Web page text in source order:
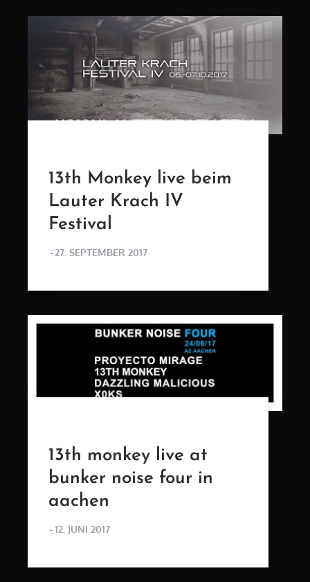
13th Monkey live beim
Lauter Krach IV
Festival
POSTED
27. SEPTEMBER 2017
13th monkey live at
bunker noise four in
aachen
POSTED
12. JUNI 2017